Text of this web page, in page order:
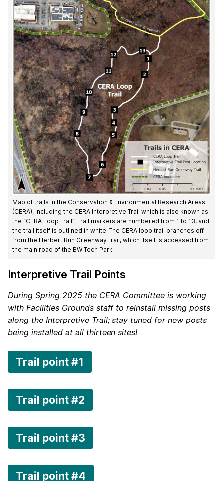
Map of trails in the Conservation & Environmental Research Areas
(CERA), including the CERA Interpretive Trail which is also known as
the “CERA Loop Trail”. Trail markers are numbered from 1 to 13, and
the trail itself is outlined in white. The CERA loop trail branches off
from the Herbert Run Greenway Trail, which itself is accessed from
the main road of the BW Tech Park.
Interpretive Trail Points
During Spring 2025 the CERA Committee is working
with Facilities Grounds staff to reinstall missing posts
along the Interpretive Trail; stay tuned for new posts
being installed at all thirteen sites!
Trail point #1
Trail point #2
Trail point #3
Trail point #4